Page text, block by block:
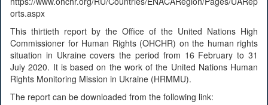
orts.aspx
This thirtieth report by the Office of the United Nations High
Commissioner for Human Rights (OHCHR) on the human rights
situation in Ukraine covers the period from 16 February to 31
July 2020. It is based on the work of the United Nations Human
Rights Monitoring Mission in Ukraine (HRMMU).
The report can be downloaded from the following link: